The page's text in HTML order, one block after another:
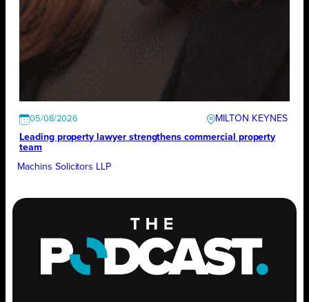
05/08/2026
MILTON KEYNES
Leading property lawyer strengthens commercial property
team
Machins Solicitors LLP